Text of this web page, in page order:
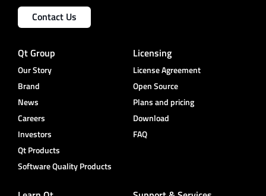
Contact Us
Qt Group
Our Story
Brand
News
Careers
Investors
Qt Products
Software Quality Products
Licensing
License Agreement
Open Source
Plans and pricing
Download
FAQ